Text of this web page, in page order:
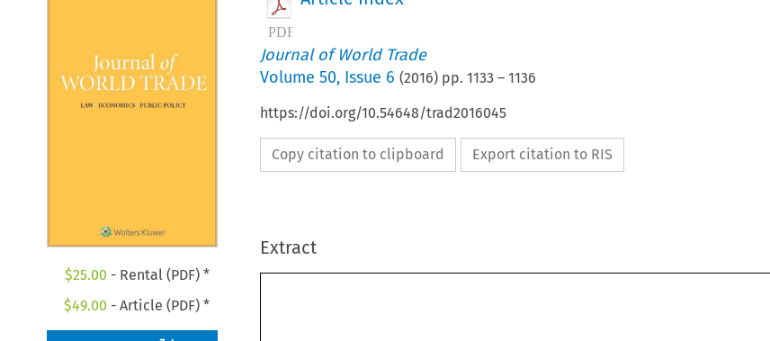
$25.00 - Rental (PDF) *
$49.00 - Article (PDF) *
Journal of World Trade
Volume 50, Issue 6 (2016) pp. 1133 – 1136
https://doi.org/10.54648/trad2016045
Copy citation to clipboard Export citation to RIS
Extract